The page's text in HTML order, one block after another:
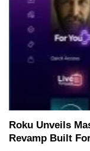
Roku Unveils
Revamp Built